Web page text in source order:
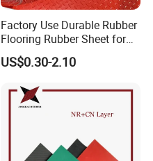
Factory Use Durable Rubber
Flooring Rubber Sheet for
Workshop
US$0.30-2.10